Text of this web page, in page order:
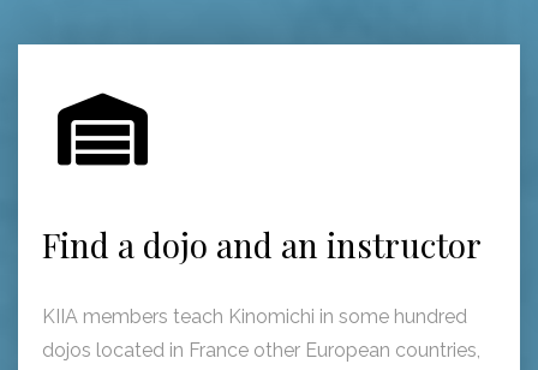
Find a dojo and an instructor
KIIA members teach Kinomichi in some hundred
dojos located in France other European countries,